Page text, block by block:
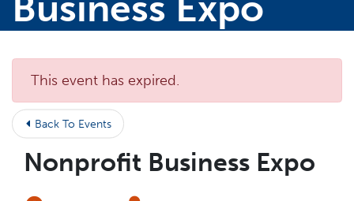
This event has expired.
Back To Events
Nonprofit Business Expo